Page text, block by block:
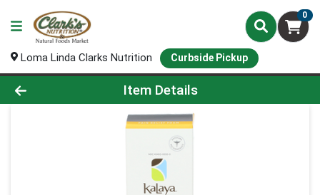
0
Loma Linda Clarks Nutrition Curbside Pickup
Product Details Page
Item Details